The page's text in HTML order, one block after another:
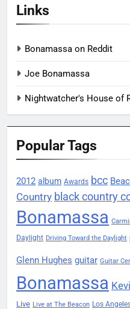
Links
Bonamassa on Reddit
Joe Bonamassa
Nightwatcher's House of
Popular Tags
2012 album Awards bcc
Country black country
Bonamassa
Daylight Driving Toward the Daylight
Glenn Hughes guitar Guitar
Bonamassa
Live Live at The Beacon Los